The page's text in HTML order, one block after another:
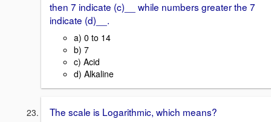
then 7 indicate (c)__ while numbers greater the 7
indicate (d)__.
a) 0 to 14
b) 7
c) Acid
d) Alkaline
The scale is Logarithmic, which means?